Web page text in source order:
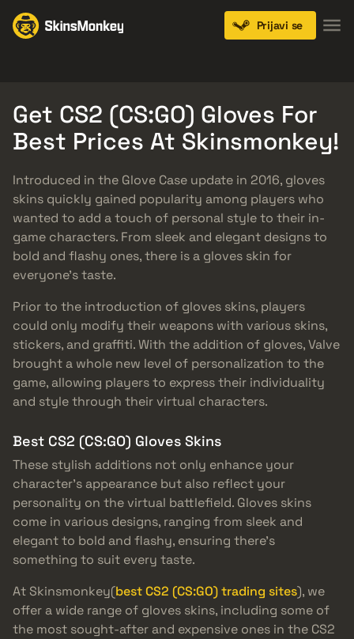
Prijavi se
Get CS2 (CS:GO) Gloves For
Best Prices At Skinsmonkey!
Introduced in the Glove Case update in 2016, gloves
skins quickly gained popularity among players who
wanted to add a touch of personal style to their in-
game characters. From sleek and elegant designs to
bold and flashy ones, there is a gloves skin for
everyone’s taste.
Prior to the introduction of gloves skins, players
could only modify their weapons with various skins,
stickers, and graffiti. With the addition of gloves, Valve
brought a whole new level of personalization to the
game, allowing players to express their individuality
and style through their virtual characters.
Best CS2 (CS:GO) Gloves Skins
These stylish additions not only enhance your
character’s appearance but also reflect your
personality on the virtual battlefield. Gloves skins
come in various designs, ranging from sleek and
elegant to bold and flashy, ensuring there’s
something to suit every taste.
At Skinsmonkey(best CS2 (CS:GO) trading sites), we
offer a wide range of gloves skins, including some of
the most sought-after and expensive ones in the CS2